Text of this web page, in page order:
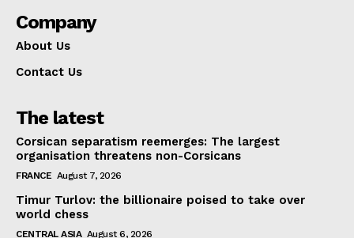
Company
About Us
Contact Us
The latest
Corsican separatism reemerges: The largest
organisation threatens non-Corsicans
FRANCE August 7, 2026
Timur Turlov: the billionaire poised to take over
world chess
CENTRAL ASIA August 6, 2026